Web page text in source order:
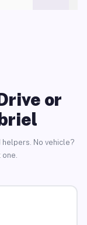
or
No vehicle?